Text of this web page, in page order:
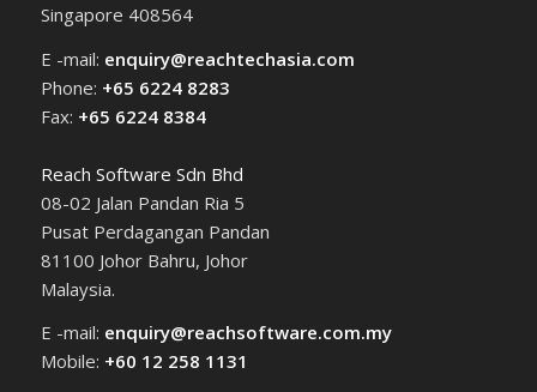
Singapore 408564
E -mail: enquiry@reachtechasia.com
Phone: +65 6224 8283
Fax: +65 6224 8384
Reach Software Sdn Bhd
08-02 Jalan Pandan Ria 5
Pusat Perdagangan Pandan
81100 Johor Bahru, Johor
Malaysia.
E -mail: enquiry@reachsoftware.com.my
Mobile: +60 12 258 1131